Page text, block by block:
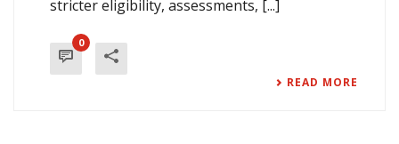
stricter eligibility, assessments, [...]
0
READ MORE